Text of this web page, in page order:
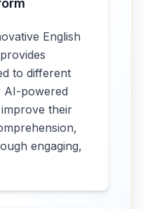
English
to different
AI-powered
their
engaging,